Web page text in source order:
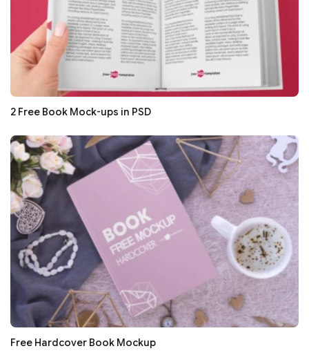
2 Free Book Mock-ups in PSD
Free Hardcover Book Mockup